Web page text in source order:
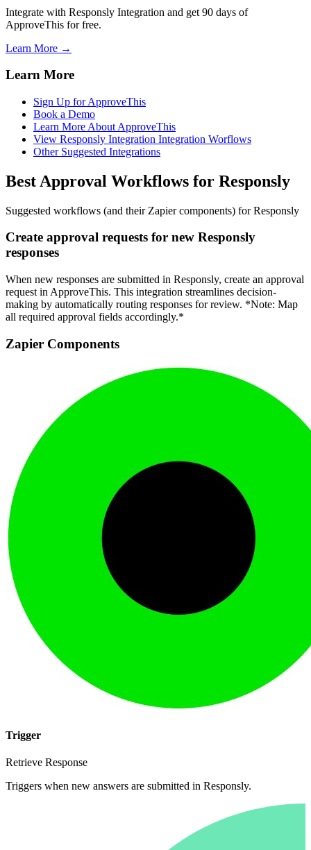
Integrate with Responsly Integration and get 90 days of
ApproveThis for free.
Learn More →
Learn More
Sign Up for ApproveThis
Book a Demo
Learn More About ApproveThis
View Responsly Integration Integration Worflows
Other Suggested Integrations
Best Approval Workflows for Responsly
Suggested workflows (and their Zapier components) for Responsly
Create approval requests for new Responsly
responses
When new responses are submitted in Responsly, create an approval
request in ApproveThis. This integration streamlines decision-
making by automatically routing responses for review. *Note: Map
all required approval fields accordingly.*
Zapier Components
Trigger
Retrieve Response
Triggers when new answers are submitted in Responsly.